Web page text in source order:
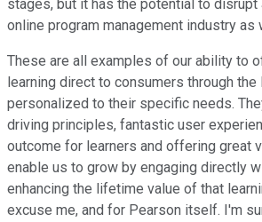
stages, but it has the potential to disrupt
online program management industry as
These are all examples of our ability to
learning direct to consumers through
personalized to their specific needs.
driving principles, fantastic user
outcome for learners and offering great
enable us to grow by engaging directly
enhancing the lifetime value of that
excuse me, and for Pearson itself. I'm